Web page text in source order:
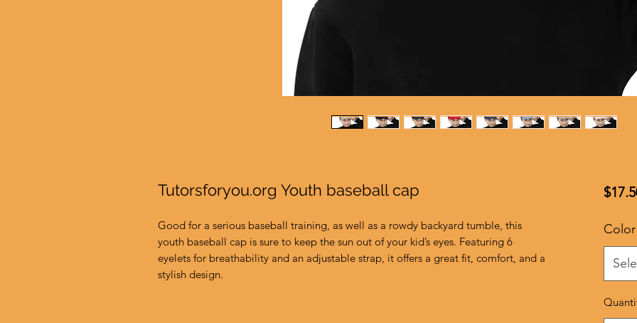
Tutorsforyou.org Youth baseball cap
Good for a serious baseball training, as well as a rowdy backyard tumble, this
youth baseball cap is sure to keep the sun out of your kid’s eyes. Featuring 6
eyelets for breathability and an adjustable strap, it offers a great fit, comfort, and a
Color